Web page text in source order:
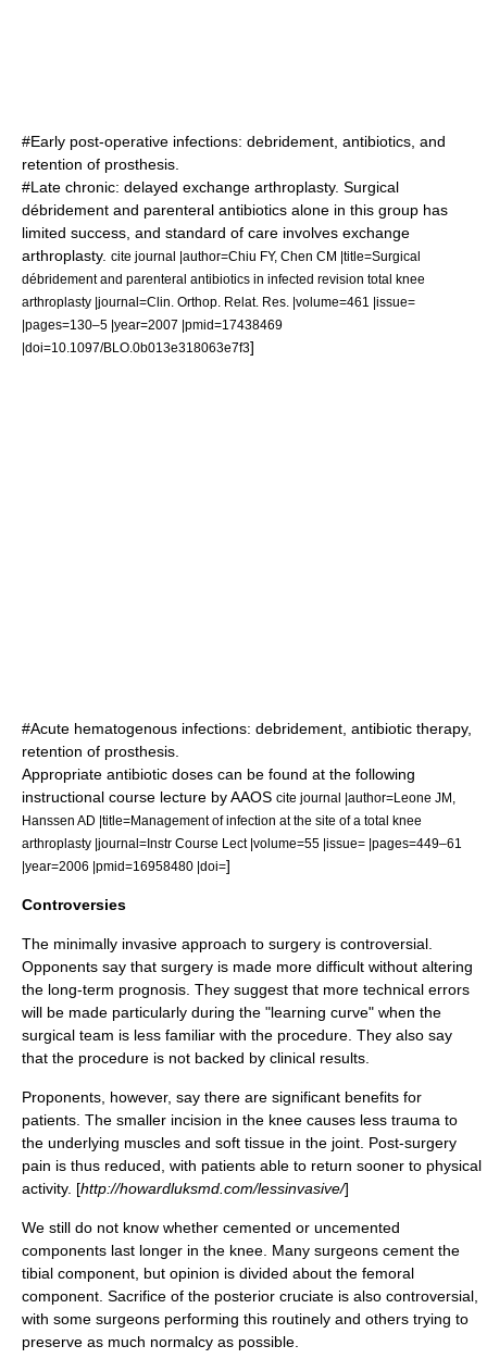
#Early post-operative infections: debridement, antibiotics, and
retention of prosthesis.
#Late chronic: delayed exchange arthroplasty. Surgical
débridement and parenteral antibiotics alone in this group has
limited success, and standard of care involves exchange
arthroplasty. cite journal |author=Chiu FY, Chen CM |title=Surgical
débridement and parenteral antibiotics in infected revision total knee
arthroplasty |journal=Clin. Orthop. Relat. Res. |volume=461 |issue=
|pages=130–5 |year=2007 |pmid=17438469
|doi=10.1097/BLO.0b013e318063e7f3]
#Acute hematogenous infections: debridement, antibiotic therapy,
retention of prosthesis.
Appropriate antibiotic doses can be found at the following
instructional course lecture by AAOS cite journal |author=Leone JM,
Hanssen AD |title=Management of infection at the site of a total knee
arthroplasty |journal=Instr Course Lect |volume=55 |issue= |pages=449–61
|year=2006 |pmid=16958480 |doi=]
Controversies
The minimally invasive approach to surgery is controversial.
Opponents say that surgery is made more difficult without altering
the long-term prognosis. They suggest that more technical errors
will be made particularly during the "learning curve" when the
surgical team is less familiar with the procedure. They also say
that the procedure is not backed by clinical results.
Proponents, however, say there are significant benefits for
patients. The smaller incision in the knee causes less trauma to
the underlying muscles and soft tissue in the joint. Post-surgery
pain is thus reduced, with patients able to return sooner to physical
activity. [http://howardluksmd.com/lessinvasive/]
We still do not know whether cemented or uncemented
components last longer in the knee. Many surgeons cement the
tibial component, but opinion is divided about the femoral
component. Sacrifice of the posterior cruciate is also controversial,
with some surgeons performing this routinely and others trying to
preserve as much normalcy as possible.